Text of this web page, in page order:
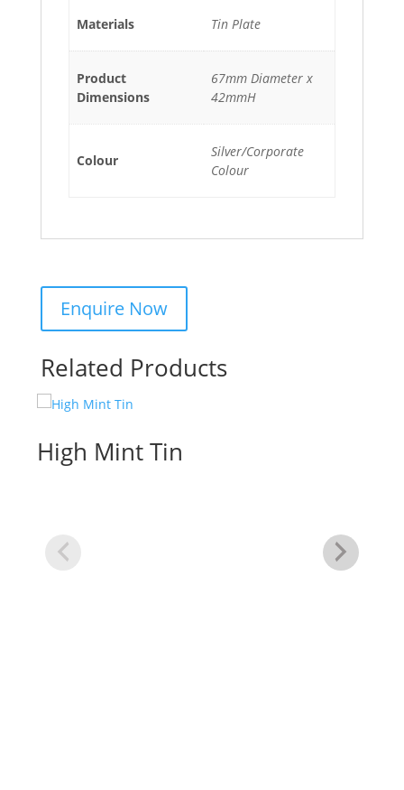
Materials Tin Plate
Product
Dimensions
67mm Diameter x
42mmH
Colour
Silver/Corporate
Colour
Related Products
High Mint Tin